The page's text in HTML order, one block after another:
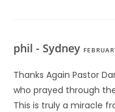
phil - Sydney
Thanks Again Pastor
who prayed through
This is truly a miracle